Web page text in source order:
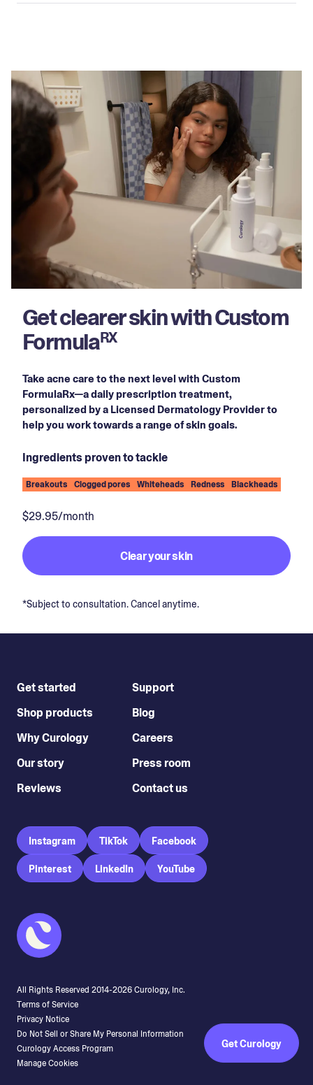
Get clearer skin with Custom
FormulaRX
Take acne care to the next level with Custom
FormulaRx—a daily prescription treatment,
personalized by a Licensed Dermatology Provider to
help you work towards a range of skin goals.
Ingredients proven to tackle
Breakouts Clogged pores Whiteheads Redness Blackheads
$29.95/month
Clear your skin
*Subject to consultation. Cancel anytime.
Get Curology
Get started
Shop products
Why Curology
Our story
Reviews
Support
Blog
Careers
Press room
Contact us
Instagram TikTok Facebook
Pinterest LinkedIn YouTube
All Rights Reserved 2014-2026Curology, Inc.
Terms of Service
Privacy Notice
Do Not Sell or Share My Personal Information
Curology Access Program
Manage Cookies